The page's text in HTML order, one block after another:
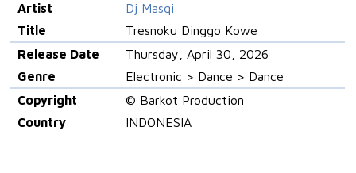
Artist
Dj Masqi
Title
Tresnoku Dinggo Kowe
Release Date
Thursday, April 30, 2026
Genre
Electronic > Dance > Dance
Copyright
© Barkot Production
Country
INDONESIA